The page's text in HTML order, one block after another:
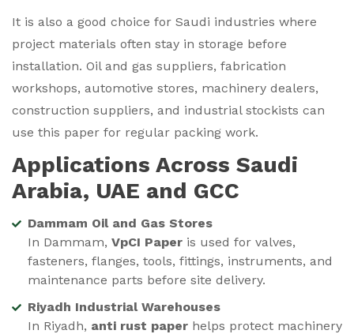
It is also a good choice for Saudi industries where
project materials often stay in storage before
installation. Oil and gas suppliers, fabrication
workshops, automotive stores, machinery dealers,
construction suppliers, and industrial stockists can
use this paper for regular packing work.
Applications Across Saudi
Arabia, UAE and GCC
Dammam Oil and Gas Stores
In Dammam, VpCI Paper is used for valves,
fasteners, flanges, tools, fittings, instruments, and
maintenance parts before site delivery.
Riyadh Industrial Warehouses
In Riyadh, anti rust paper helps protect machinery